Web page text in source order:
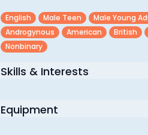
English Male Teen
Male Young
Androgynous
American British
Nonbinary
Skills & Interests
Equipment